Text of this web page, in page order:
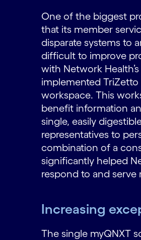
One of the biggest
that its member
disparate systems to
difficult to improve
with Network
implemented
workspace. This
benefit information
single, easily
representatives to
combination of a
significantly helped
respond to and
Increasing
The single myQNXT